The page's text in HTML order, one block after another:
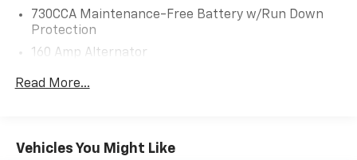
(STD).
EXCELLENT SAFETY FOR YOUR FAMILY
ABS, 4-Wheel Disc Brakes, Tire Pressure Monitoring
Engine with 292 HP at 6350 RPM*.
730CCA Maintenance-Free Battery w/Run Down
Protection
160 Amp Alternator
Towing Equipment -inc: Trailer Sway Control
Touring Suspension
Read More...
Vehicles You Might Like